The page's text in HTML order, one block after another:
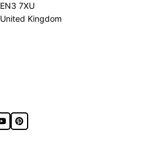
EN3 7XU
United Kingdom